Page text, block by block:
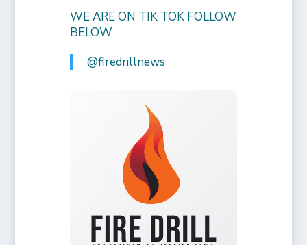
WE ARE ON TIK TOK FOLLOW
BELOW
@firedrillnews